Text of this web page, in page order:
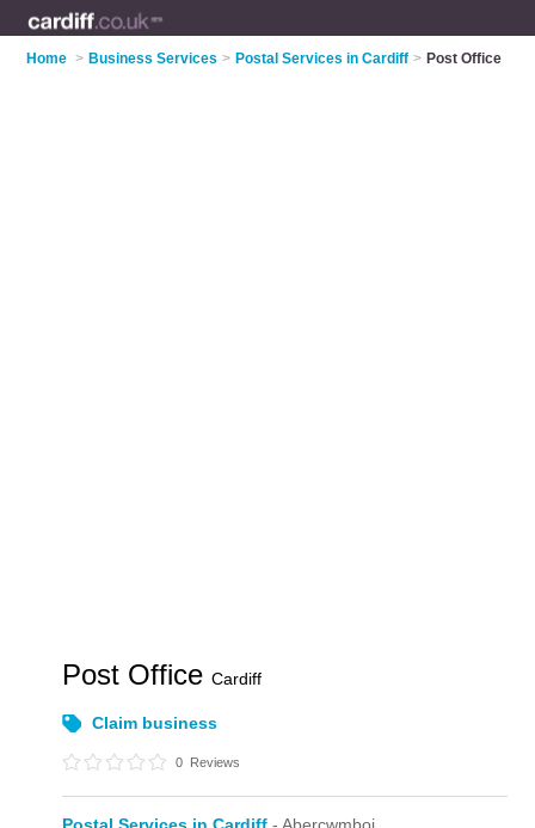
Home > Business Services > Postal Services in Cardiff > Post Office
Post OfficeCardiff
Claim business
0 Reviews